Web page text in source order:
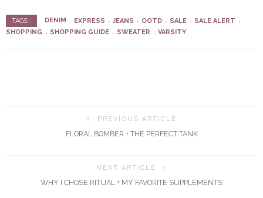
TAGS : DENIM EXPRESS JEANS OOTD SALE
SALE ALERT
SHOPPING
SHOPPING GUIDE SWEATER VARSITY
PREVIOUS ARTICLE
FLORAL BOMBER + THE PERFECT TANK
NEXT ARTICLE
WHY I CHOSE RITUAL + MY FAVORITE SUPPLEMENTS